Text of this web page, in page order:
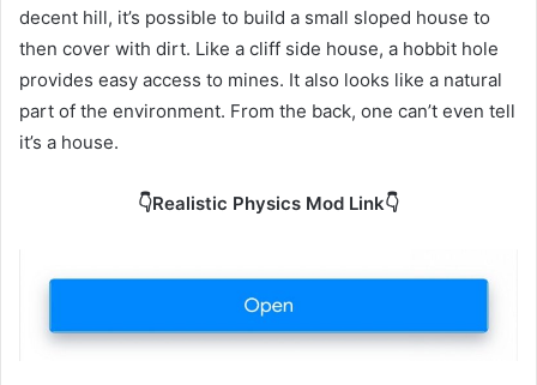
decent hill, it’s possible to build a small sloped house to
then cover with dirt. Like a cliff side house, a hobbit hole
provides easy access to mines. It also looks like a natural
part of the environment. From the back, one can’t even tell
it’s a house.
👇Realistic Physics Mod Link👇